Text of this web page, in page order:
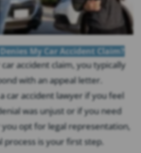
My Car Accident Claim?
accident claim, you typically
with an appeal letter.
car accident lawyer if you feel
was unjust or if you need
opt for legal representation,
process is your first step.